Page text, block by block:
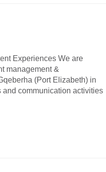
Experiences We are
management &
(Port Elizabeth) in
communication activities